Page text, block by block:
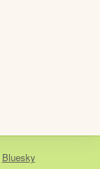
Bluesky